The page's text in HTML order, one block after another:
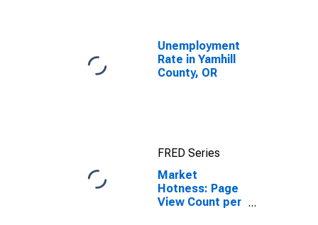
Unemployment
Rate in Yamhill
County, OR
FRED Series
Market
Hotness: Page
View Count per